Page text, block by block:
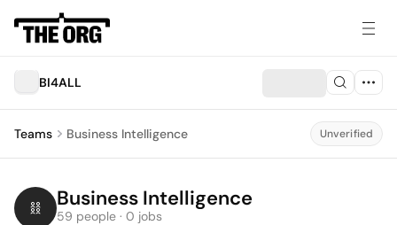
BI4ALL
Teams Business Intelligence Unverified
Business Intelligence
59 people · 0 jobs